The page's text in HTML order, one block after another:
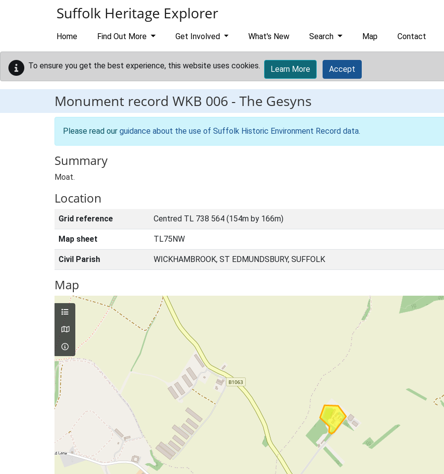
Suffolk Heritage Explorer
Home Find Out More Get Involved What's New Search Map Contact
To ensure you get the best experience, this website uses cookies. Learn More Accept
Monument record WKB 006 - The Gesyns
Please read our guidance about the use of Suffolk Historic Environment Record data.
Summary
Moat.
Location
Grid reference Centred TL 738 564 (154m by 166m)
Map sheet TL75NW
Civil Parish WICKHAMBROOK, ST EDMUNDSBURY, SUFFOLK
Map